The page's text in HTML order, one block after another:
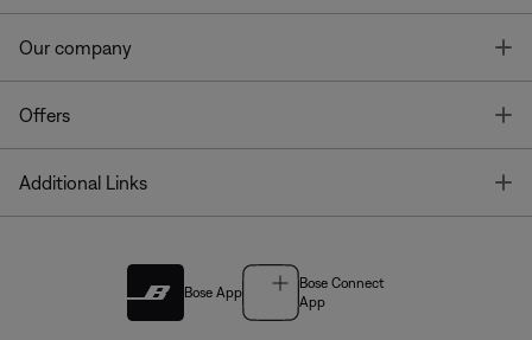
Our company
Offers
Additional Links
Bose App
Bose Connect
App